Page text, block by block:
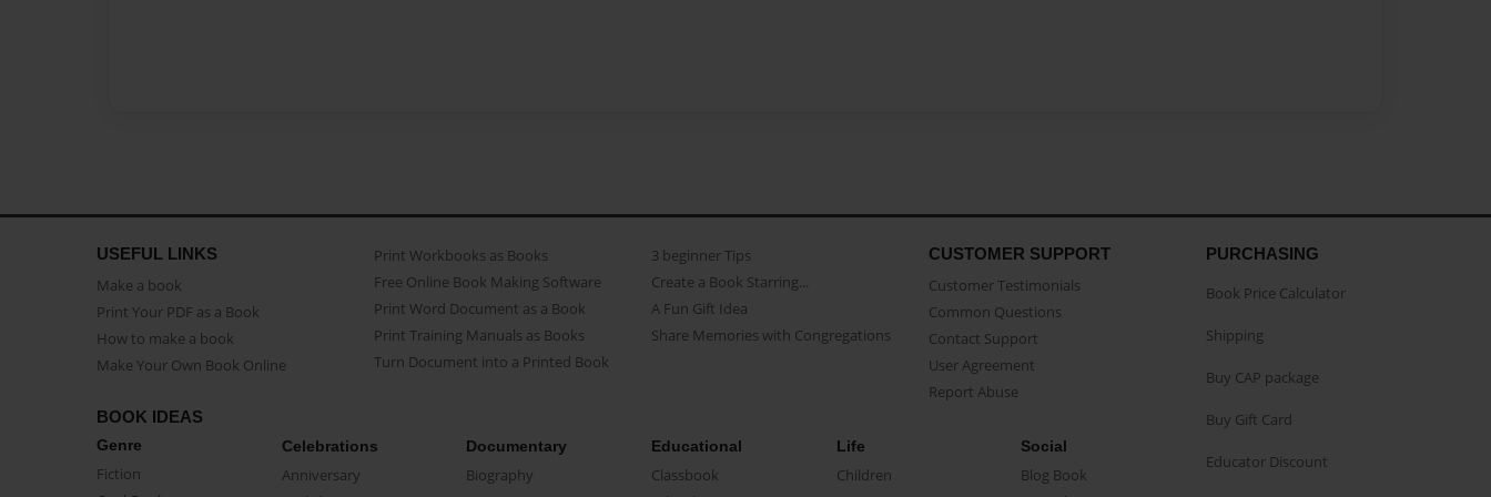
USEFUL LINKS
Make a book
Print Your PDF as a Book
How to make a book
Make Your Own Book Online
Print Workbooks as Books
Free Online Book Making Software
Print Word Document as a Book
Print Training Manuals as Books
Turn Document into a Printed Book
3 beginner Tips
Create a Book Starring...
A Fun Gift Idea
Share Memories with Congregations
CUSTOMER SUPPORT
Customer Testimonials
Common Questions
Contact Support
User Agreement
Report Abuse
BOOK IDEAS
Genre
Fiction
Celebrations
Anniversary
Documentary
Biography
Educational
Classbook
Life
Children
Social
Blog Book
PURCHASING
Book Price Calculator
Shipping
Buy CAP package
Buy Gift Card
Educator Discount